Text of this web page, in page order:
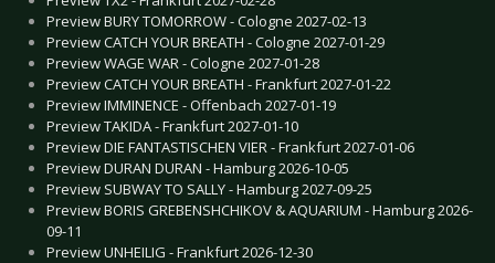
Preview BURY TOMORROW - Cologne 2027-02-13
Preview CATCH YOUR BREATH - Cologne 2027-01-29
Preview WAGE WAR - Cologne 2027-01-28
Preview CATCH YOUR BREATH - Frankfurt 2027-01-22
Preview IMMINENCE - Offenbach 2027-01-19
Preview TAKIDA - Frankfurt 2027-01-10
Preview DIE FANTASTISCHEN VIER - Frankfurt 2027-01-06
Preview DURAN DURAN - Hamburg 2026-10-05
Preview SUBWAY TO SALLY - Hamburg 2027-09-25
Preview BORIS GREBENSHCHIKOV & AQUARIUM - Hamburg 2026-
09-11
Preview UNHEILIG - Frankfurt 2026-12-30